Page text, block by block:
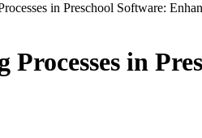
in Preschool Software:
in